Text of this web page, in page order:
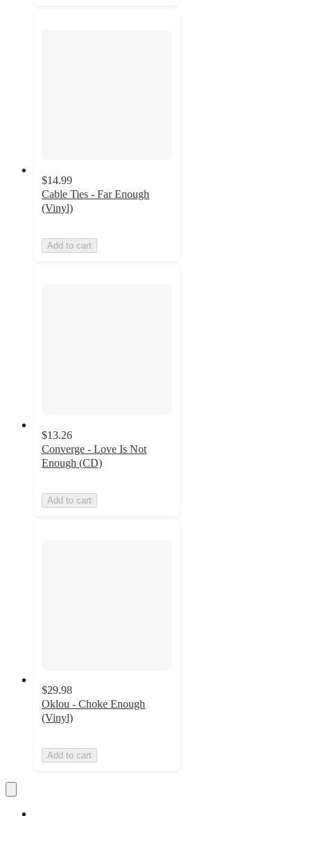
$14.99
Cable Ties - Far Enough
(Vinyl)
Add to cart
$13.26
Converge - Love Is Not
Enough (CD)
Add to cart
$29.98
Oklou - Choke Enough
(Vinyl)
Add to cart